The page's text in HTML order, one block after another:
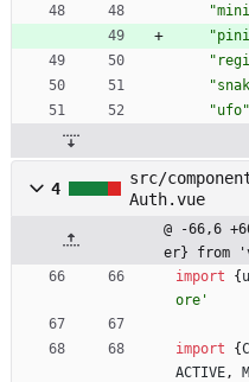
"ufo"
4
src/
Auth.vue
@ -66,6
er} from
import
{
ore'
import {
ACTIVE ,